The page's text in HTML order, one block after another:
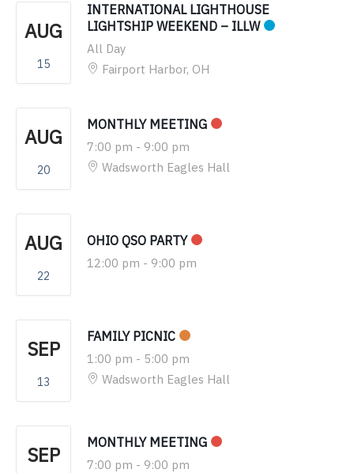
AUG
15
INTERNATIONAL LIGHTHOUSE
LIGHTSHIP WEEKEND – ILLW
All Day
Fairport Harbor, OH
AUG
20
MONTHLY MEETING
7:00 pm - 9:00 pm
Wadsworth Eagles Hall
AUG
22
OHIO QSO PARTY
12:00 pm - 9:00 pm
SEP
13
FAMILY PICNIC
1:00 pm - 5:00 pm
Wadsworth Eagles Hall
SEP MONTHLY MEETING
7:00 pm - 9:00 pm